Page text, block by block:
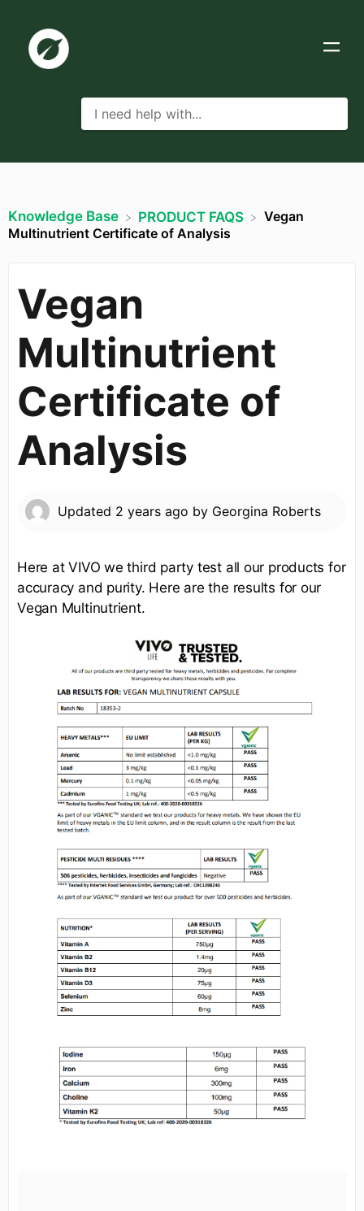
Knowledge Base ​PRODUCT FAQS
Vegan
Multinutrient Certificate of Analysis
Vegan
Multinutrient
Certificate of
Analysis
Updated 2 years ago by Georgina Roberts
Here at VIVO we third party test all our products for
accuracy and purity. Here are the results for our
Vegan Multinutrient.